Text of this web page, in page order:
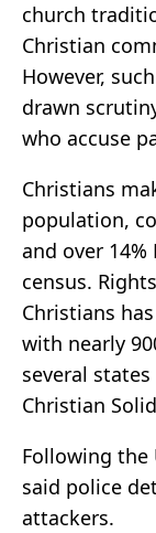
church
Christian
However,
drawn
who accuse
Christians
population,
and over
census.
Christians
with nearly
several
Christian
Following the
said police
attackers.